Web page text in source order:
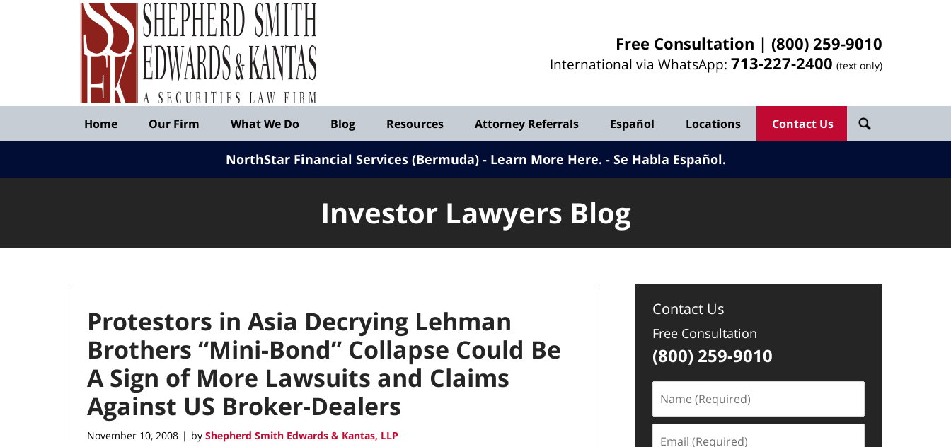
Free Consultation | (800) 259-9010
International via WhatsApp: 713-227-2400 (text only)
Published
Shepherd
Edwards
&
Kantas,
LLP
Home Our Firm What We Do Blog Resources Attorney Referrals Español Locations Contact Us
NorthStar Financial Services (Bermuda) - Learn More Here. Se Habla Español.
Investor Lawyers Blog
Protestors in Asia Decrying Lehman
Brothers “Mini-Bond” Collapse Could Be
A Sign of More Lawsuits and Claims
Against US Broker-Dealers
November 10, 2008 | by Shepherd Smith Edwards & Kantas, LLP
Contact Us
Free Consultation
(800) 259-9010
(Required)